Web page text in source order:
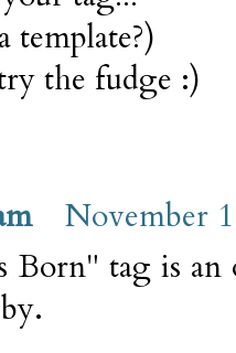
template?)
the fudge :)
November
Born" tag is